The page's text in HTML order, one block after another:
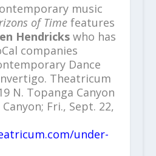
music
of Time features
Hendricks who has
companies
Dance
Theatricum
N. Topanga Canyon
Fri., Sept. 22,
under-